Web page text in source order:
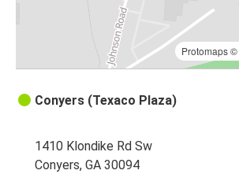
Protomaps©
Conyers (Texaco Plaza)
1410 Klondike Rd Sw
Conyers, GA 30094